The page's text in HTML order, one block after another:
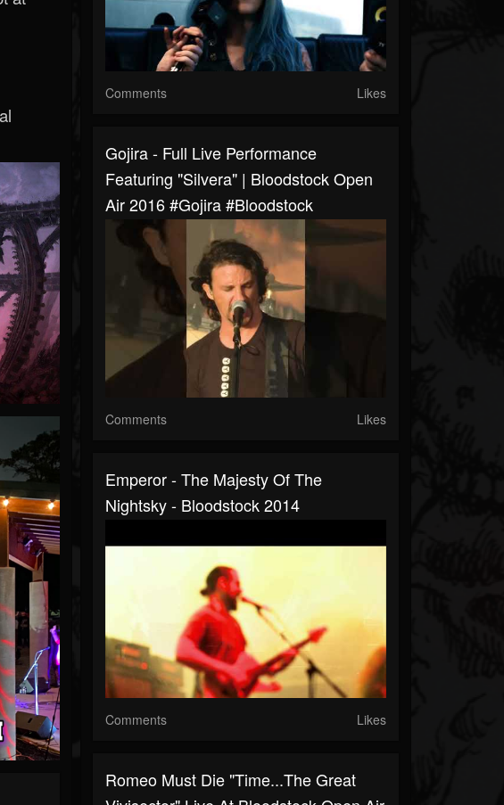
Comments Likes
Gojira - Full Live Performance
Featuring "Silvera" | Bloodstock Open
Air 2016 #gojira #bloodstock
Comments Likes
Emperor - The Majesty Of The
Nightsky - Bloodstock 2014
Comments Likes
Romeo Must Die "Time...The Great